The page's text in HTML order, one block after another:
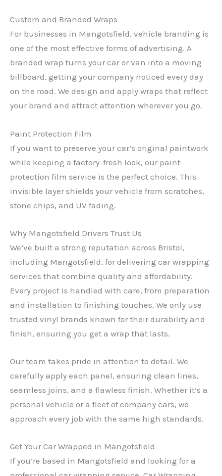
Custom and Branded Wraps
For businesses in Mangotsfield, vehicle branding is
one of the most effective forms of advertising. A
branded wrap turns your car or van into a moving
billboard, getting your company noticed every day
on the road. We design and apply wraps that reflect
your brand and attract attention wherever you go.
Paint Protection Film
If you want to preserve your car’s original paintwork
while keeping a factory-fresh look, our paint
protection film service is the perfect choice. This
invisible layer shields your vehicle from scratches,
stone chips, and UV fading.
Why Mangotsfield Drivers Trust Us
We’ve built a strong reputation across Bristol,
including Mangotsfield, for delivering car wrapping
services that combine quality and affordability.
Every project is handled with care, from preparation
and installation to finishing touches. We only use
trusted vinyl brands known for their durability and
finish, ensuring you get a wrap that lasts.
Our team takes pride in attention to detail. We
carefully apply each panel, ensuring clean lines,
seamless joins, and a flawless finish. Whether it’s a
personal vehicle or a fleet of company cars, we
approach every job with the same high standards.
Get Your Car Wrapped in Mangotsfield
If you’re based in Mangotsfield and looking for a